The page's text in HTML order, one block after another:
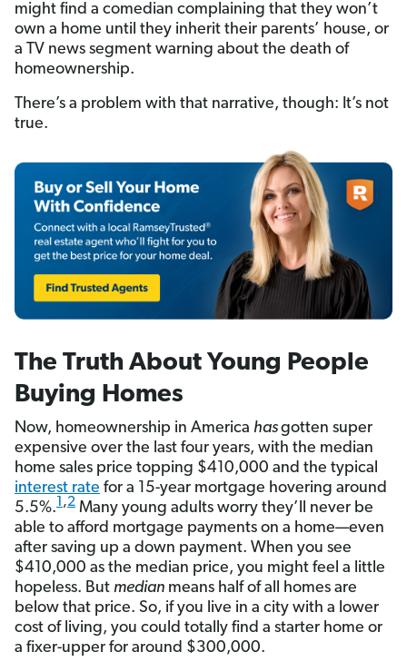
might find a comedian complaining that they won’t
own a home until they inherit their parents’ house, or
a TV news segment warning about the death of
homeownership.
There’s a problem with that narrative, though: It’s not
true.
The Truth About Young People
Buying Homes
Now, homeownership in America hasgotten super
expensive over the last four years, with the median
home sales price topping $410,000 and the typical
interest rate for a 15-year mortgage hovering around
5.5%.1 ,2 Many young adults worry they’ll never be
able to afford mortgage payments on a home—even
after saving up a down payment. When you see
$410,000 as the median price, you might feel a little
hopeless. But median means half of all homes are
below that price. So, if you live in a city with a lower
cost of living, you could totally find a starter home or
a fixer-upper for around $300,000.